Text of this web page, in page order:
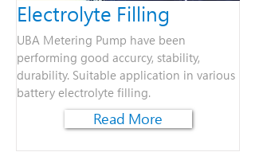
Electrolyte Filling
UBA Metering Pump have been
performing good accurcy, stability,
durability. Suitable application in various
battery electrolyte filling.
Read More